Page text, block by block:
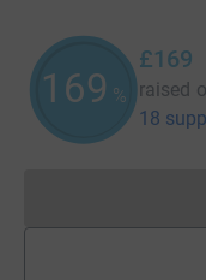
169 %
£169
raised
18